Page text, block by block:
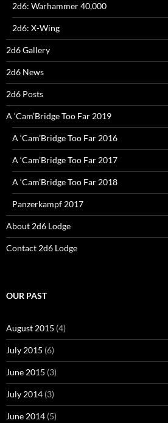
2d6: Warhammer 40,000
2d6: X-Wing
2d6 Gallery
2d6 News
2d6 Posts
A ‘Cam’Bridge Too Far 2019
A ‘Cam’Bridge Too Far 2016
A ‘Cam’Bridge Too Far 2017
A ‘Cam’Bridge Too Far 2018
Panzerkampf 2017
About 2d6 Lodge
Contact 2d6 Lodge
OUR PAST
August 2015 (4)
July 2015 (6)
June 2015 (3)
July 2014 (3)
June 2014 (5)